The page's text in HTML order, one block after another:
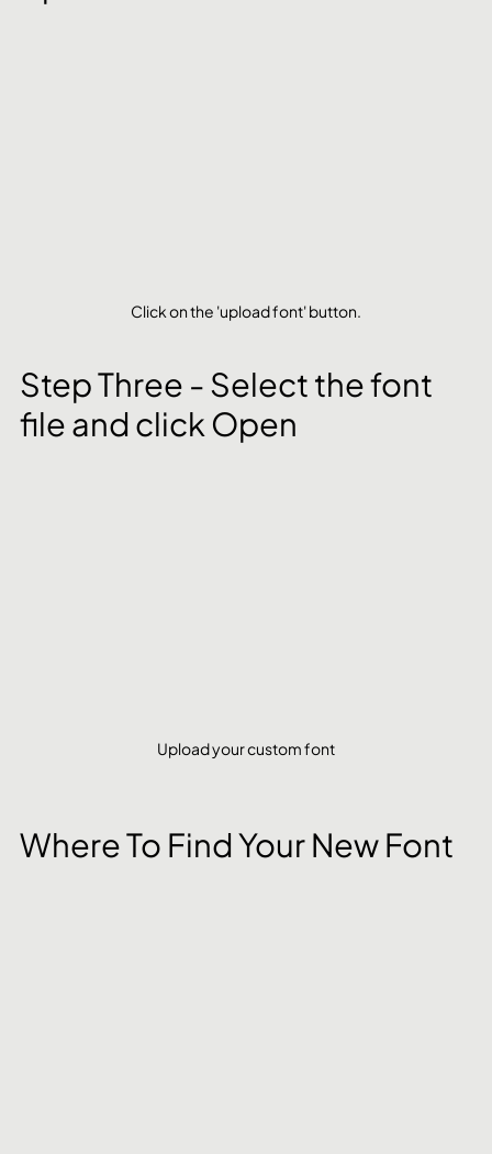
Click on the 'upload font' button.
Step Three - Select the font
file and click Open
Upload your custom font
Where To Find Your New Font